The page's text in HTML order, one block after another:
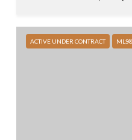
ACTIVE UNDER CONTRACT